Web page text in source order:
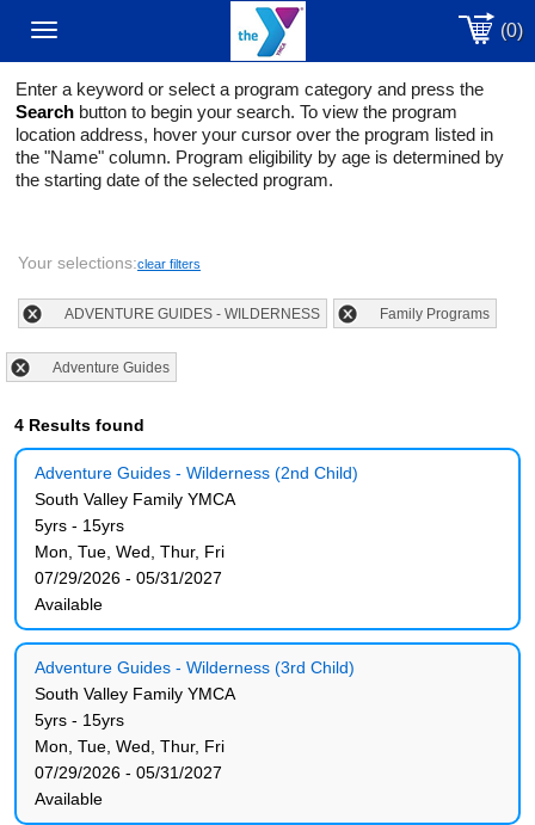
navigation
(0)
Enter a keyword or select a program category and press the
Search button to begin your search. To view the program
location address, hover your cursor over the program listed in
the "Name" column. Program eligibility by age is determined by
the starting date of the selected program.
Your selections:clear filters
ADVENTURE GUIDES - WILDERNESS Family Programs
Adventure Guides
4 Results found
Adventure Guides - Wilderness (2nd Child)
South Valley Family YMCA
5yrs - 15yrs
Mon, Tue, Wed, Thur, Fri
07/29/2026 - 05/31/2027
Available
Adventure Guides - Wilderness (3rd Child)
South Valley Family YMCA
5yrs - 15yrs
Mon, Tue, Wed, Thur, Fri
07/29/2026 - 05/31/2027
Available